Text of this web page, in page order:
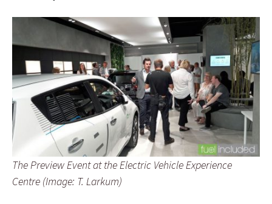
The Preview Event at the Electric Vehicle Experience
Centre (Image: T. Larkum)